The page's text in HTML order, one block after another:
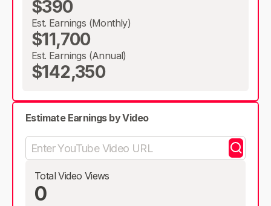
$390
Est. Earnings (Monthly)
$11,700
Est. Earnings (Annual)
$142,350
Estimate Earnings by Video
Total Video Views
0